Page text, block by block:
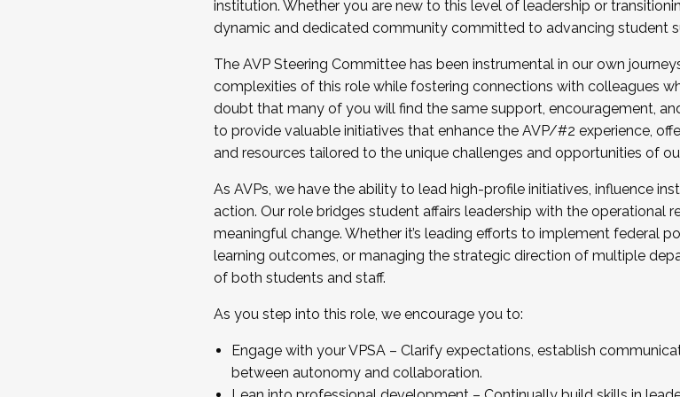
...And much more.
JOIN A COHORT: We are now recruiting for the Fall 2025 Cohort .
Facilitator complete the application by December 5, 2025.
Apply Today
institution. Whether you are new to this level of leadership or
dynamic and dedicated community committed to advancing student
The AVP Steering Committee has been instrumental in our own
complexities of this role while fostering connections with colleagues
doubt that many of you will find the same support, encouragement,
to provide valuable initiatives that enhance the AVP/#2 experience,
and resources tailored to the unique challenges and opportunities of
As AVPs, we have the ability to lead high-profile initiatives, influence
action. Our role bridges student affairs leadership with the operational
meaningful change. Whether it’s leading efforts to implement federal
learning outcomes, or managing the strategic direction of multiple
of both students and staff.
As you step into this role, we encourage you to:
Engage with your VPSA – Clarify expectations, establish
between autonomy and collaboration.